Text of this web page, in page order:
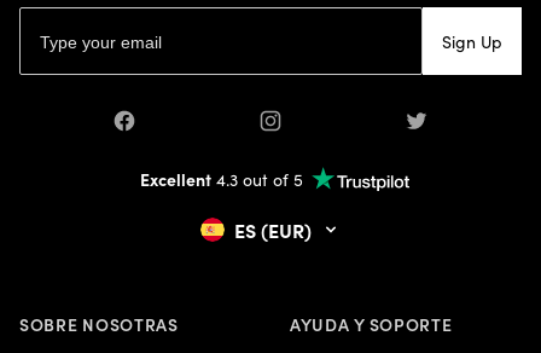
Sign Up
Facebook Instagram Twitter
Excellent4.3 out of 5
ES (EUR)
SOBRE NOSOTRAS AYUDA Y SOPORTE